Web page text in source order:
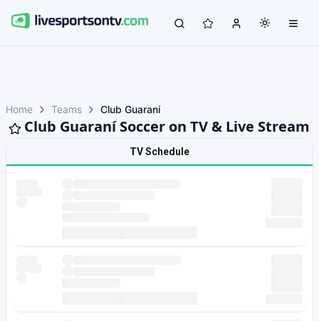
Home Teams Club Guaraní
Club Guaraní Soccer on TV & Live Stream
TV Schedule